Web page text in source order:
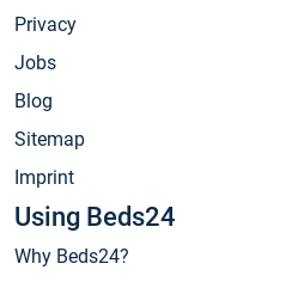
Privacy
Jobs
Blog
Sitemap
Imprint
Using Beds24
Why Beds24?